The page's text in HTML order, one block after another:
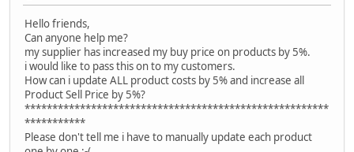
Hello friends,
Can anyone help me?
my supplier has increased my buy price on products by 5%.
i would like to pass this on to my customers.
How can i update ALL product costs by 5% and increase all
Product Sell Price by 5%?
*******************************************************
***********
Please don't tell me i have to manually update each product